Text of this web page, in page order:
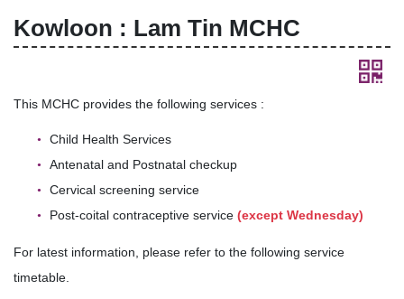
Kowloon : Lam Tin MCHC
This MCHC provides the following services :
Child Health Services
Antenatal and Postnatal checkup
Cervical screening service
Post-coital contraceptive service (except Wednesday)
For latest information, please refer to the following service
timetable.